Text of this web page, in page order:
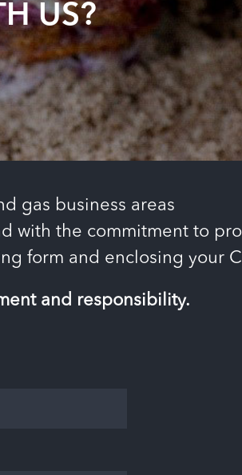
US?
gas business areas
with the commitment to
form and enclosing your
and responsibility.